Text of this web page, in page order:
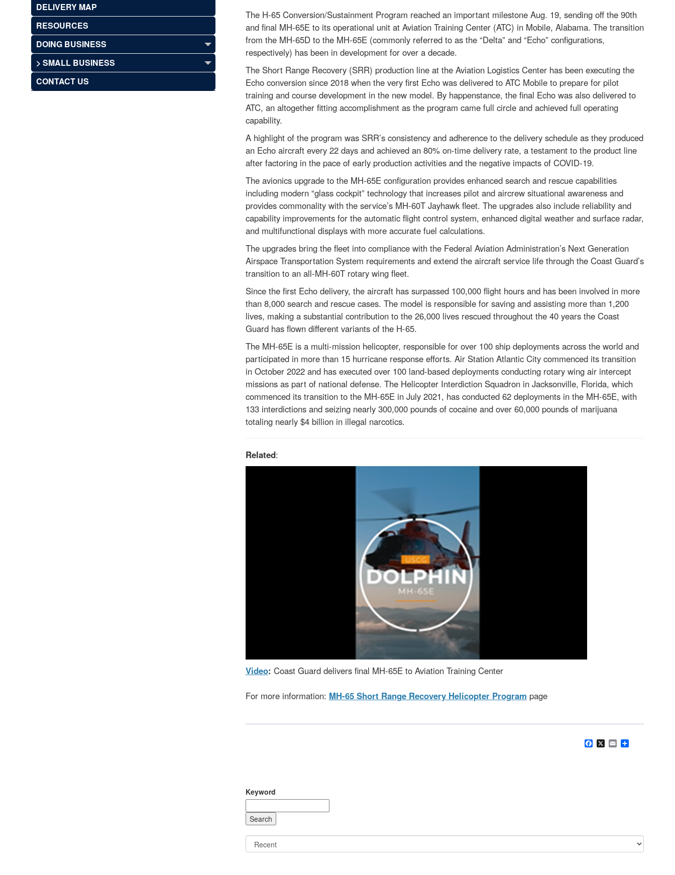
DELIVERY MAP
RESOURCES
DOING BUSINESS
> SMALL BUSINESS
CONTACT US
The H-65 Conversion/Sustainment Program reached an important milestone Aug. 19, sending off the 90th
and final MH-65E to its operational unit at Aviation Training Center (ATC) in Mobile, Alabama. The transition
from the MH-65D to the MH-65E (commonly referred to as the “Delta” and “Echo” configurations,
respectively) has been in development for over a decade.
The Short Range Recovery (SRR) production line at the Aviation Logistics Center has been executing the
Echo conversion since 2018 when the very first Echo was delivered to ATC Mobile to prepare for pilot
training and course development in the new model. By happenstance, the final Echo was also delivered to
ATC, an altogether fitting accomplishment as the program came full circle and achieved full operating
capability.
A highlight of the program was SRR’s consistency and adherence to the delivery schedule as they produced
an Echo aircraft every 22 days and achieved an 80% on-time delivery rate, a testament to the product line
after factoring in the pace of early production activities and the negative impacts of COVID-19.
The avionics upgrade to the MH-65E configuration provides enhanced search and rescue capabilities
including modern “glass cockpit” technology that increases pilot and aircrew situational awareness and
provides commonality with the service’s MH-60T Jayhawk fleet. The upgrades also include reliability and
capability improvements for the automatic flight control system, enhanced digital weather and surface radar,
and multifunctional displays with more accurate fuel calculations.
The upgrades bring the fleet into compliance with the Federal Aviation Administration’s Next Generation
Airspace Transportation System requirements and extend the aircraft service life through the Coast Guard’s
transition to an all-MH-60T rotary wing fleet.
Since the first Echo delivery, the aircraft has surpassed 100,000 flight hours and has been involved in more
than 8,000 search and rescue cases. The model is responsible for saving and assisting more than 1,200
lives, making a substantial contribution to the 26,000 lives rescued throughout the 40 years the Coast
Guard has flown different variants of the H-65.
The MH-65E is a multi-mission helicopter, responsible for over 100 ship deployments across the world and
participated in more than 15 hurricane response efforts. Air Station Atlantic City commenced its transition
in October 2022 and has executed over 100 land-based deployments conducting rotary wing air intercept
missions as part of national defense. The Helicopter Interdiction Squadron in Jacksonville, Florida, which
commenced its transition to the MH-65E in July 2021, has conducted 62 deployments in the MH-65E, with
133 interdictions and seizing nearly 300,000 pounds of cocaine and over 60,000 pounds of marijuana
totaling nearly $4 billion in illegal narcotics.
Related:
Video: Coast Guard delivers final MH-65E to Aviation Training Center
For more information: MH-65 Short Range Recovery Helicopter Program page
Facebook
X Email
Keyword